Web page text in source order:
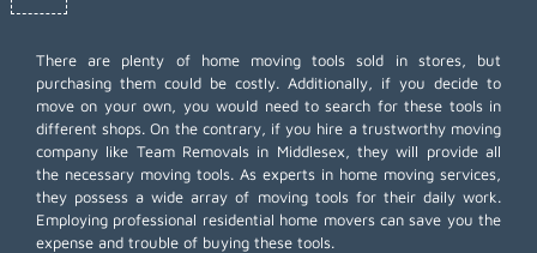
There are plenty of home moving tools sold in stores, but
purchasing them could be costly. Additionally, if you decide to
move on your own, you would need to search for these tools in
different shops. On the contrary, if you hire a trustworthy moving
company like Team Removals in Middlesex, they will provide all
the necessary moving tools. As experts in home moving services,
they possess a wide array of moving tools for their daily work.
Employing professional residential home moverscan save you the
expense and trouble of buying these tools.